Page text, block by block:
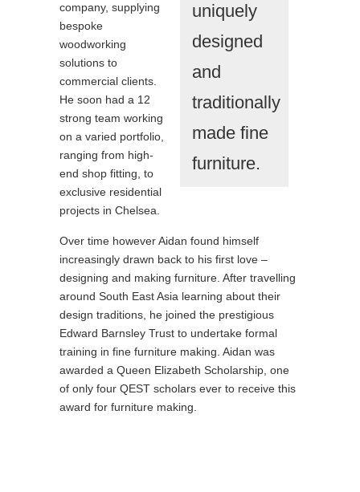
uniquely
designed
and
traditionally
made fine
furniture.
company, supplying
bespoke
woodworking
solutions to
commercial clients.
He soon had a 12
strong team working
on a varied portfolio,
ranging from high-
end shop fitting, to
exclusive residential
projects in Chelsea.
Over time however Aidan found himself
increasingly drawn back to his first love –
designing and making furniture. After travelling
around South East Asia learning about their
design traditions, he joined the prestigious
Edward Barnsley Trust to undertake formal
training in fine furniture making. Aidan was
awarded a Queen Elizabeth Scholarship, one
of only four QEST scholars ever to receive this
award for furniture making.